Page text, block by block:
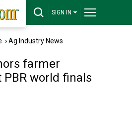
SIGN IN
›Ag Industry News
farmer
world finals